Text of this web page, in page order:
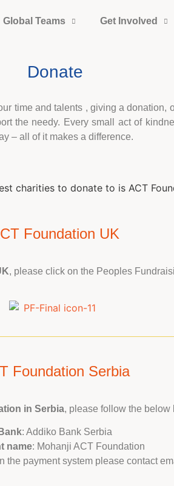
Global Teams Get Involved
Donate
time and talents , giving a donation,
the needy. Every small act of
– all of it makes a difference.
Foundation UK
, please click on the Peoples
Foundation Serbia
in Serbia, please follow the below
Bank: Addiko Bank Serbia
name: Mohanji ACT Foundation
the payment system please contact